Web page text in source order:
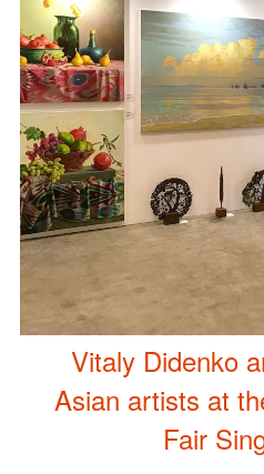
Vitaly Didenko
Asian artists at
Fair